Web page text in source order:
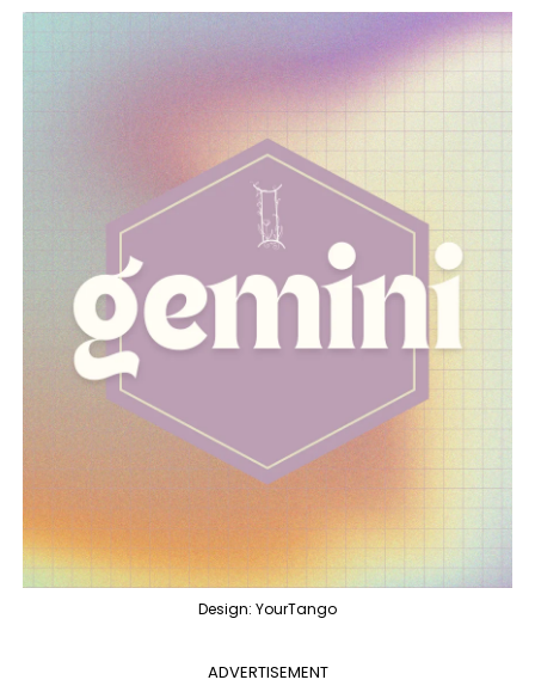
Design: YourTango
ADVERTISEMENT